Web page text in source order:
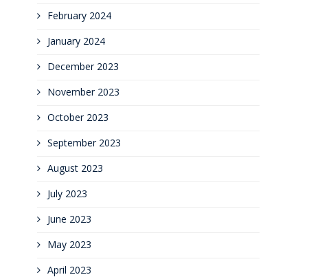
February 2024
January 2024
December 2023
November 2023
October 2023
September 2023
August 2023
July 2023
June 2023
May 2023
April 2023